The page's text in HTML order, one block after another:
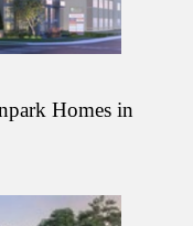
Homes in